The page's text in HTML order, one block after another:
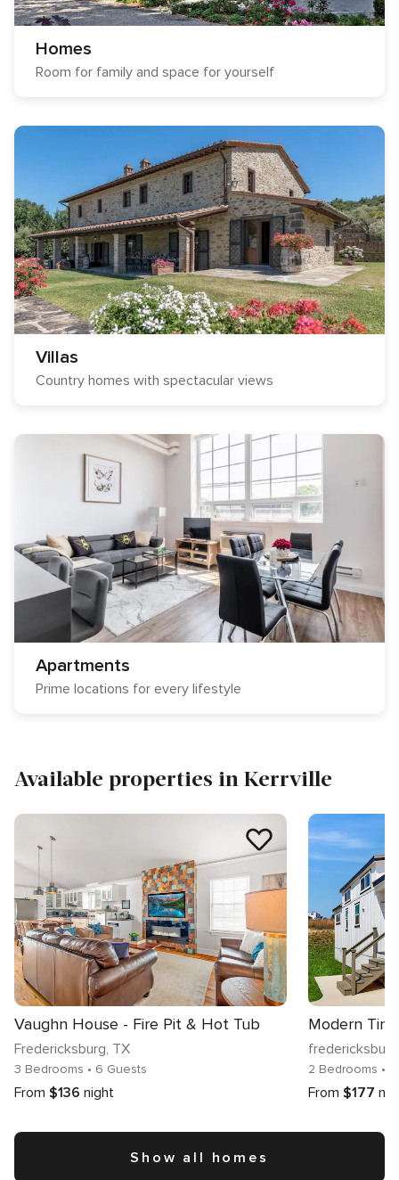
Homes
Room for family and space for yourself
Villas
Country homes with spectacular views
Apartments
Prime locations for every lifestyle
Available properties in Kerrville
Vaughn House - Fire Pit & Hot Tub
Fredericksburg, TX
3 Bedrooms • 6 Guests
From $136 night
fredericksburg
2 Bedrooms •
From $177
Show all homes